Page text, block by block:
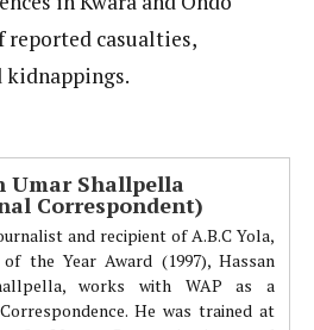
reported casualties,
kidnappings.
Umar Shallpella
Correspondent)
and recipient of A.B.C Yola,
the Year Award (1997), Hassan
works with WAP as a
He was trained at